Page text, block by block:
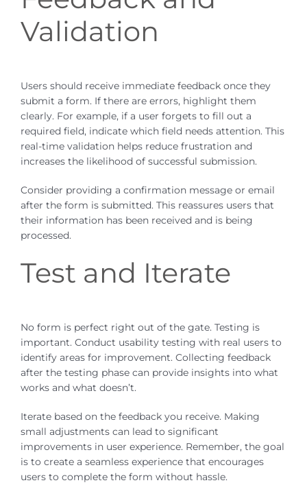
Validation
Users should receive immediate feedback once they
submit a form. If there are errors, highlight them
clearly. For example, if a user forgets to fill out a
required field, indicate which field needs attention. This
real-time validation helps reduce frustration and
increases the likelihood of successful submission.
Consider providing a confirmation message or email
after the form is submitted. This reassures users that
their information has been received and is being
processed.
Test and Iterate
No form is perfect right out of the gate. Testing is
important. Conduct usability testing with real users to
identify areas for improvement. Collecting feedback
after the testing phase can provide insights into what
works and what doesn’t.
Iterate based on the feedback you receive. Making
small adjustments can lead to significant
improvements in user experience. Remember, the goal
is to create a seamless experience that encourages
users to complete the form without hassle.